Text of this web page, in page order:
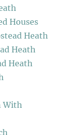
Houses
Heath
Heath
Heath
With